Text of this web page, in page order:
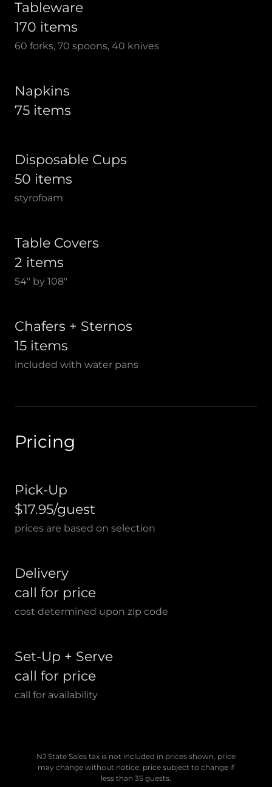
Tableware
170 items
60 forks, 70 spoons, 40 knives
Napkins
75 items
Disposable Cups
50 items
styrofoam
Table Covers
2 items
54" by 108"
Chafers + Sternos
15 items
included with water pans
Pricing
Pick-Up
$17.95/guest
prices are based on selection
Delivery
call for price
cost determined upon zip code
Set-Up + Serve
call for price
call for availability
NJ State Sales tax is not included in prices shown. price
may change without notice. price subject to change if
less than 35 guests.